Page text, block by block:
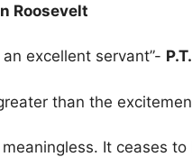
Roosevelt
excellent servant”-
than the
It ceases